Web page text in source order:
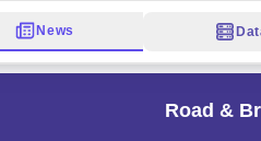
News
Road &